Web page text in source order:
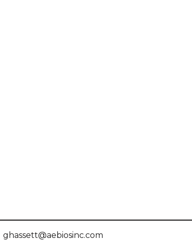
ghassett@aebiosinc.com